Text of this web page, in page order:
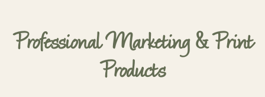
Professional Marketing & Print
Products